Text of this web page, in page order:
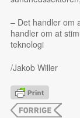
– Det handler om
handler om at
teknologi
/Jakob Willer